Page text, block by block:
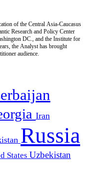
of the Central Asia-Caucasus
Research and Policy Center
DC., and the Institute for
the Analyst has brought
audience.
Iran
Russia
States Uzbekistan